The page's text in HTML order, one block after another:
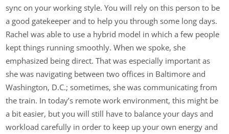
sync on your working style. You will rely on this person to be
a good gatekeeper and to help you through some long days.
Rachel was able to use a hybrid model in which a few people
kept things running smoothly. When we spoke, she
emphasized being direct. That was especially important as
she was navigating between two offices in Baltimore and
Washington, D.C.; sometimes, she was communicating from
the train. In today’s remote work environment, this might be
a bit easier, but you will still have to balance your days and
workload carefully in order to keep up your own energy and